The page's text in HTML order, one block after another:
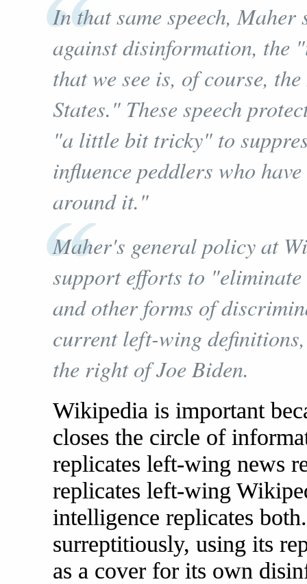
In that same speech,
against disinformation, the
that we see is, of course,
States." These speech
"a little bit tricky" to
influence peddlers who
around it."
Maher's general policy at
support efforts to
and other forms of
current left-wing
the right of Joe Biden.
Wikipedia is important
closes the circle of
replicates left-wing news
replicates left-wing
intelligence replicates
surreptitiously, using its
as a cover for its own